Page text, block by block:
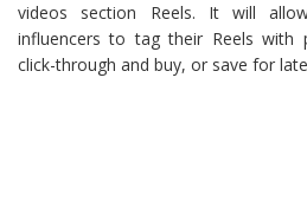
videos section Reels. It will
influencers to tag their Reels with
click-through and buy, or save for